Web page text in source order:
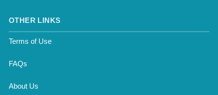
OTHER LINKS
Terms of Use
FAQs
About Us